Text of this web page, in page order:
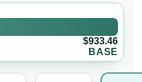
$933.46
BASE